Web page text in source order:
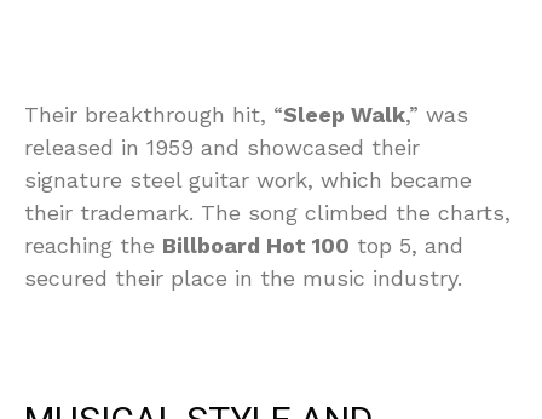
Their breakthrough hit, “Sleep Walk,” was
released in 1959 and showcased their
signature steel guitar work, which became
their trademark. The song climbed the charts,
reaching the Billboard Hot 100 top 5, and
secured their place in the music industry.